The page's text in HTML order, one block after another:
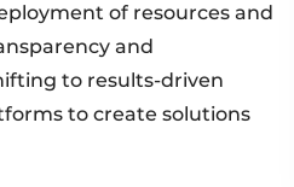
of resources and
and
to results-driven
to create solutions